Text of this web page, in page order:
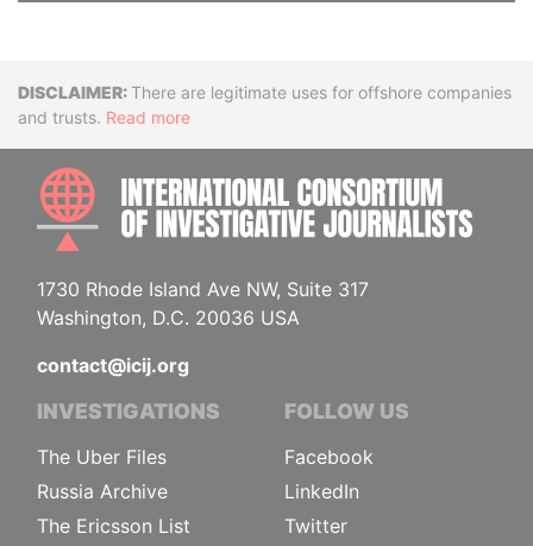
DisclaimerThere are legitimate uses for offshore companies
and trusts. Read more
1730 Rhode Island Ave NW, Suite 317
Washington, D.C. 20036 USA
contact@icij.org
INVESTIGATIONS
The Uber Files
Russia Archive
The Ericsson List
FOLLOW US
Facebook
LinkedIn
Twitter